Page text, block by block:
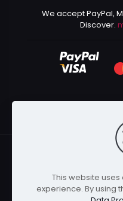
We accept PayPal,
Discover.
© 2024 Kurusenpai |
This website
experience. By using